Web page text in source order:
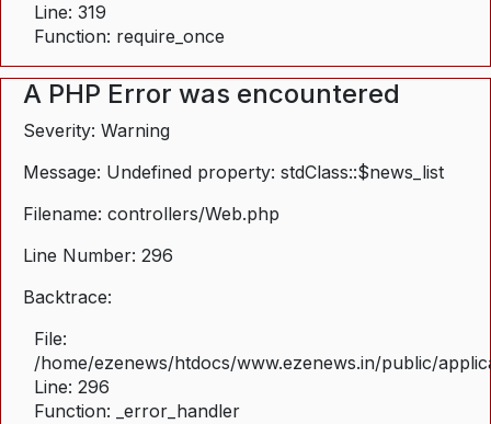
Line: 319
Function: require_once
A PHP Error was encountered
Severity: Warning
Message: Undefined property: stdClass::$news_list
Filename: controllers/Web.php
Line Number: 296
Backtrace:
File:
/home/ezenews/htdocs/www.ezenews.in/public/
Line: 296
Function: _error_handler